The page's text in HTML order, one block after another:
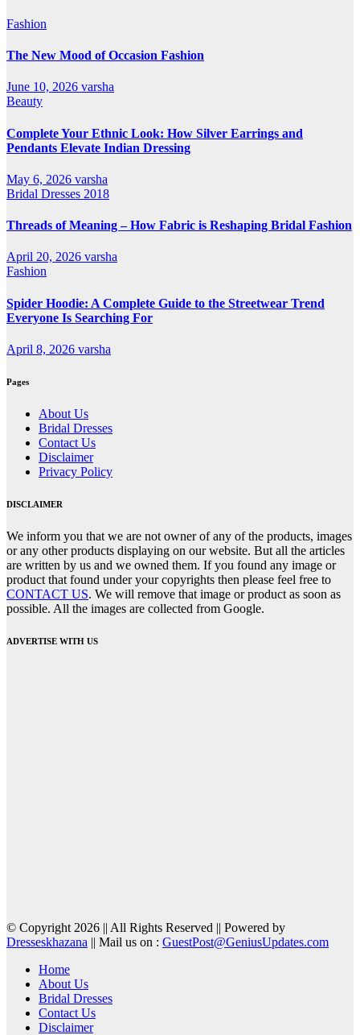
Fashion
The New Mood of Occasion Fashion
June 10, 2026 varsha
Beauty
Complete Your Ethnic Look: How Silver Earrings and
Pendants Elevate Indian Dressing
May 6, 2026 varsha
Bridal Dresses 2018
Threads of Meaning – How Fabric is Reshaping Bridal Fashion
April 20, 2026 varsha
Fashion
Spider Hoodie: A Complete Guide to the Streetwear Trend
Everyone Is Searching For
April 8, 2026 varsha
Pages
About Us
Bridal Dresses
Contact Us
Disclaimer
Privacy Policy
DISCLAIMER
We inform you that we are not owner of any of the products, images
or any other products displaying on our website. But all the articles
are written by us and we owned them. If you found any image or
product that found under your copyrights then please feel free to
CONTACT US. We will remove that image or product as soon as
possible. All the images are collected from Google.
ADVERTISE WITH US
© Copyright 2026 || All Rights Reserved || Powered by
Dresseskhazana || Mail us on : GuestPost@GeniusUpdates.com
Home
About Us
Bridal Dresses
Contact Us
Disclaimer